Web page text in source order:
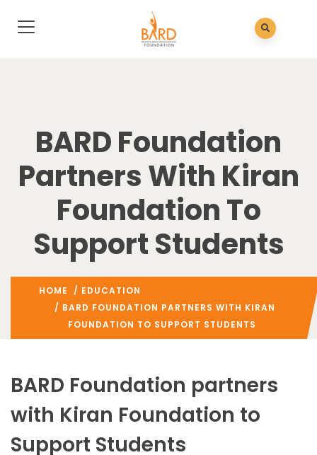
BARD Foundation
Partners With Kiran
Foundation To
Support Students
HOME / EDUCATION
/ BARD FOUNDATION PARTNERS WITH KIRAN
FOUNDATION TO SUPPORT STUDENTS
BARD Foundation partners
with Kiran Foundation to
Support Students